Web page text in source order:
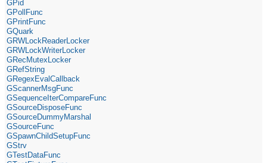
GPid
GPollFunc
GPrintFunc
GQuark
GRWLockReaderLocker
GRWLockWriterLocker
GRecMutexLocker
GRefString
GRegexEvalCallback
GScannerMsgFunc
GSequenceIterCompareFunc
GSourceDisposeFunc
GSourceDummyMarshal
GSourceFunc
GSpawnChildSetupFunc
GStrv
GTestDataFunc